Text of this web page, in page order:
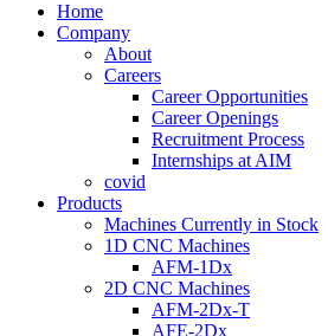
Home
Company
About
Careers
Career Opportunities
Career Openings
Recruitment Process
Internships at AIM
covid
Products
Machines Currently in Stock
1D CNC Machines
AFM-1Dx
2D CNC Machines
AFM-2Dx-T
AFE-2Dx